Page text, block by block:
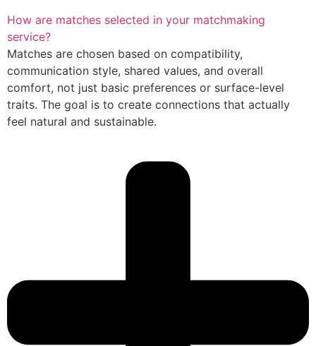
How are matches selected in your matchmaking
service?
Matches are chosen based on compatibility,
communication style, shared values, and overall
comfort, not just basic preferences or surface-level
traits. The goal is to create connections that actually
feel natural and sustainable.